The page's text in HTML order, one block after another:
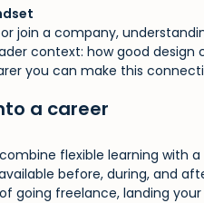
join a company,
context: how good
you can make this
a career
flexible learning
before, during, and
going freelance, landing